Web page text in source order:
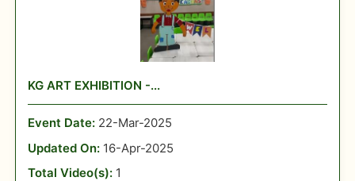
KG ART EXHIBITION -...
Event Date: 22-Mar-2025
Updated On: 16-Apr-2025
Total Video(s): 1